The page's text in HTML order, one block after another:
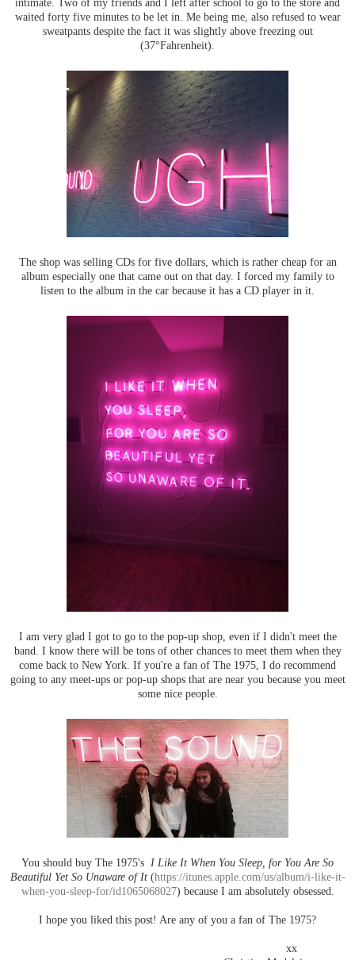
waited forty five minutes to be let in. Me being me, also refused to wear
sweatpants despite the fact it was slightly above freezing out
(37°Fahrenheit).
The shop was selling CDs for five dollars, which is rather cheap for an
album especially one that came out on that day. I forced my family to
listen to the album in the car because it has a CD player in it.
I am very glad I got to go to the pop-up shop, even if I didn't meet the
band. I know there will be tons of other chances to meet them when they
come back to New York. If you're a fan of The 1975, I do recommend
going to any meet-ups or pop-up shops that are near you because you meet
some nice people.
You should buy The 1975's I Like It When You Sleep, for You Are So
Beautiful Yet So Unaware of It (https://itunes.apple.com/us/album/i-like-it-
when-you-sleep-for/id1065068027) because I am absolutely obsessed.
I hope you liked this post! Are any of you a fan of The 1975?
xx